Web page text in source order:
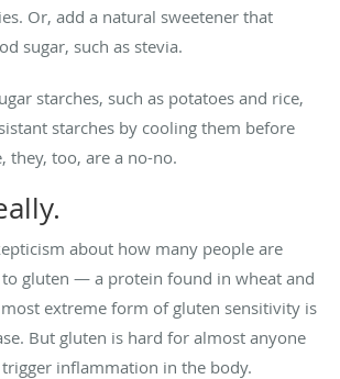
Or, add a natural sweetener that
sugar, such as stevia.
starches, such as potatoes and rice,
starches by cooling them before
they, too, are a no-no.
about how many people are
gluten — a protein found in wheat and
extreme form of gluten sensitivity is
But gluten is hard for almost anyone
inflammation in the body.